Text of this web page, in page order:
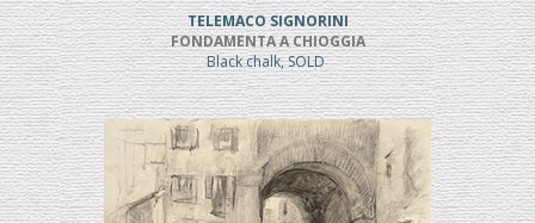
TELEMACO SIGNORINI
FONDAMENTA A CHIOGGIA
Black chalk, SOLD